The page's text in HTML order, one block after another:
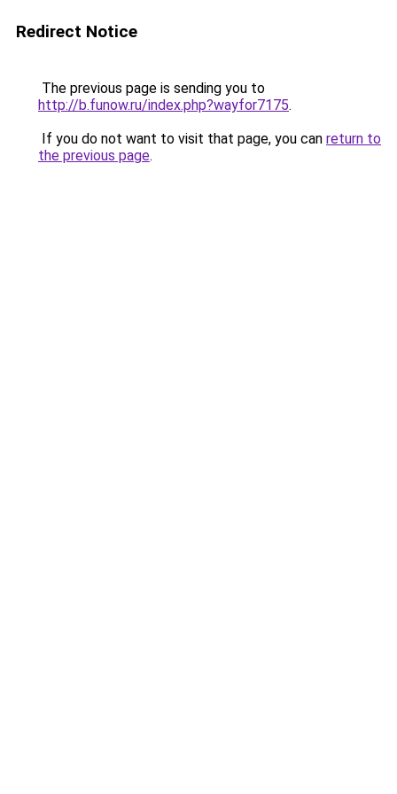
Redirect Notice
The previous page is sending you to
http://b.funow.ru/index.php?wayfor7175.
If you do not want to visit that page, you can return to
the previous page.